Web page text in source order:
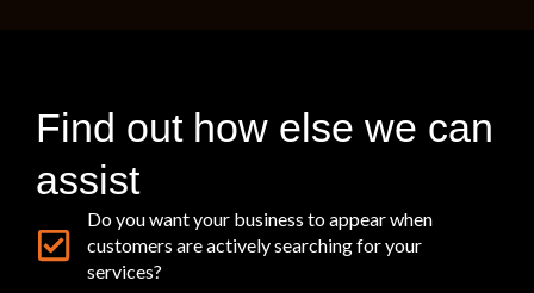
Find out how else we can
assist
Do you want your business to appear when
customers are actively searching for your
services?